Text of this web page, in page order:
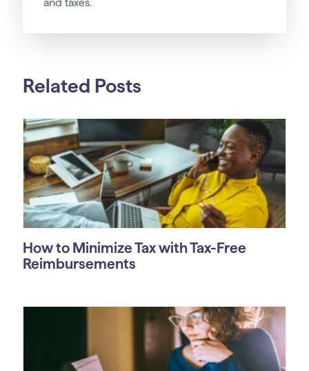
and taxes.
Related Posts
How to Minimize Tax with Tax-Free
Reimbursements